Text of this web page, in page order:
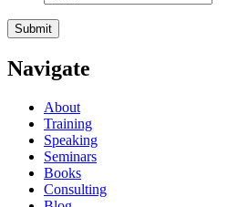
Navigate
About
Training
Speaking
Seminars
Books
Consulting